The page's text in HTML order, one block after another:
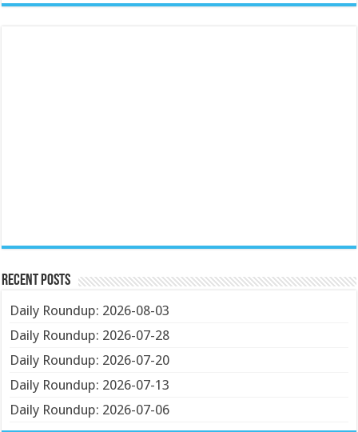
Recent Posts
Daily Roundup: 2026-08-03
Daily Roundup: 2026-07-28
Daily Roundup: 2026-07-20
Daily Roundup: 2026-07-13
Daily Roundup: 2026-07-06